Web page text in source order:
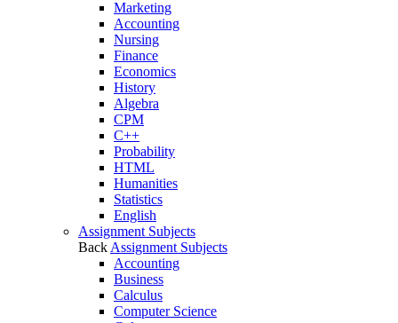
Marketing
Accounting
Nursing
Finance
Economics
History
Algebra
CPM
C++
Probability
HTML
Humanities
Statistics
English
Assignment Subjects
Back Assignment Subjects
Accounting
Business
Calculus
Computer Science